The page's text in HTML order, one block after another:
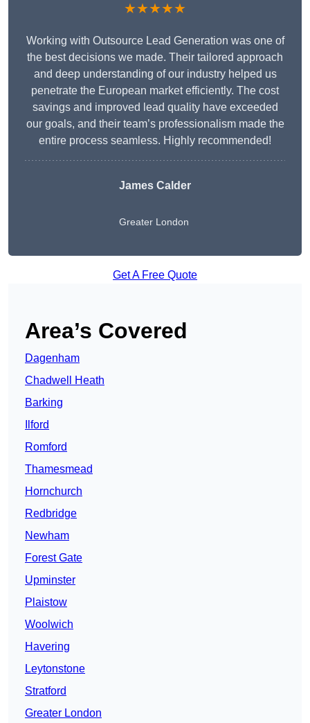
★★★★★
Working with Outsource Lead Generation was one of
the best decisions we made. Their tailored approach
and deep understanding of our industry helped us
penetrate the European market efficiently. The cost
savings and improved lead quality have exceeded
our goals, and their team’s professionalism made the
entire process seamless. Highly recommended!
James Calder
Greater London
Get A Free Quote
Area’s Covered
Dagenham
Chadwell Heath
Barking
Ilford
Romford
Thamesmead
Hornchurch
Redbridge
Newham
Forest Gate
Upminster
Plaistow
Woolwich
Havering
Leytonstone
Stratford
Greater London